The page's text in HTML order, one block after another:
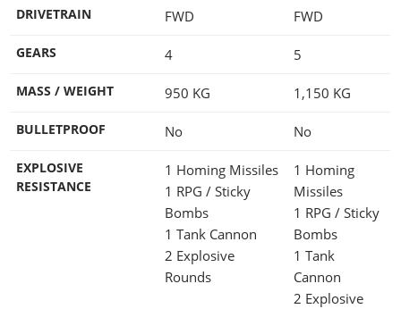
DRIVETRAIN FWD FWD
GEARS 4 5
MASS / WEIGHT 950 KG 1,150 KG
BULLETPROOF No No
EXPLOSIVE
RESISTANCE
1 Homing Missiles
1 RPG / Sticky
Bombs
1 Tank Cannon
2 Explosive
Rounds
1 Homing
Missiles
1 RPG / Sticky
Bombs
1 Tank
Cannon
2 Explosive